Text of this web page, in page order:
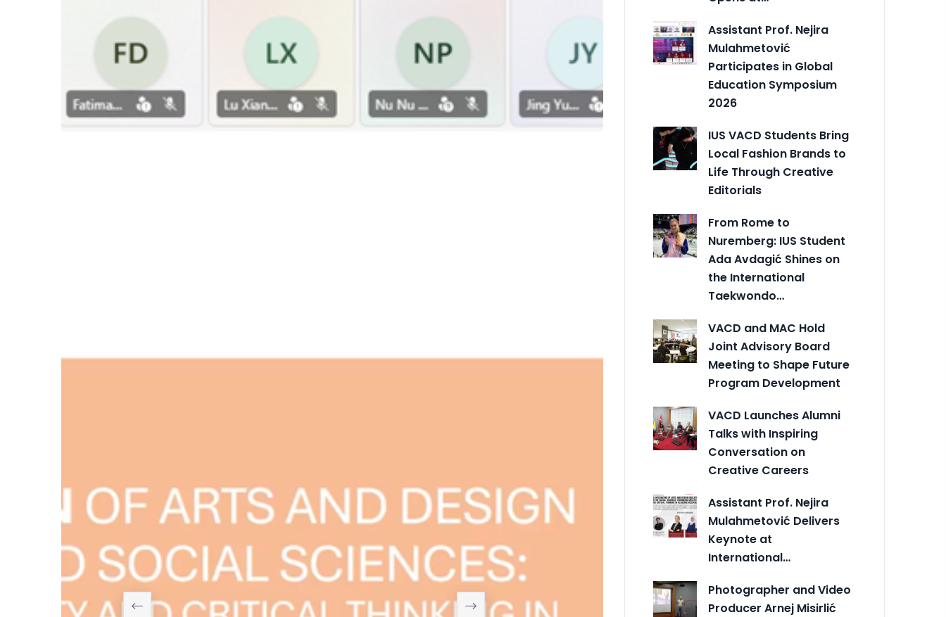
Assistant Prof. Nejira
Mulahmetović
Participates in Global
Education Symposium
2026
IUS VACD Students Bring
Local Fashion Brands to
Life Through Creative
Editorials
From Rome to
Nuremberg: IUS Student
Ada Avdagić Shines on
the International
Taekwondo…
VACD and MAC Hold
Joint Advisory Board
Meeting to Shape Future
Program Development
VACD Launches Alumni
Talks with Inspiring
Conversation on
Creative Careers
Assistant Prof. Nejira
Mulahmetović Delivers
Keynote at
International…
Photographer and Video
Producer Arnej Misirlić